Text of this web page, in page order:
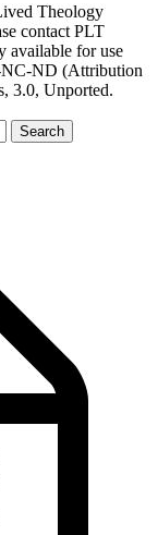
Theology
contact PLT
available for use
NC-ND (Attribution
3.0, Unported.